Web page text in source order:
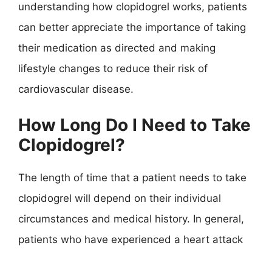
understanding how clopidogrel works, patients
can better appreciate the importance of taking
their medication as directed and making
lifestyle changes to reduce their risk of
cardiovascular disease.
How Long Do I Need to Take
Clopidogrel?
The length of time that a patient needs to take
clopidogrel will depend on their individual
circumstances and medical history. In general,
patients who have experienced a heart attack